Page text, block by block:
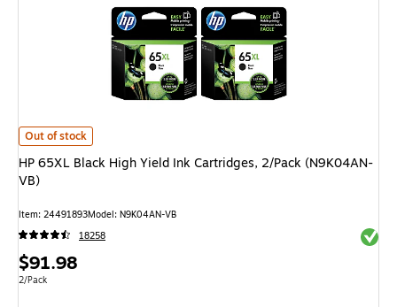
HP 65XL Black High Yield Ink Cartridges, 2/Pack (N9K04AN-VB) is
Out of stock
HP 65XL Black High Yield Ink Cartridges, 2/Pack (N9K04AN-
VB)
Item: 24491893Model: N9K04AN-VB
18258
Price
is
$91.98
Unit of measure 2/Pack
2/Pack